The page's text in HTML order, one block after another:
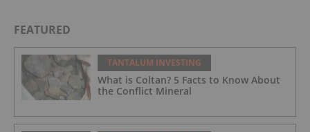
FEATURED
TANTALUM INVESTING
What is Coltan? 5 Facts to Know About
the Conflict Mineral